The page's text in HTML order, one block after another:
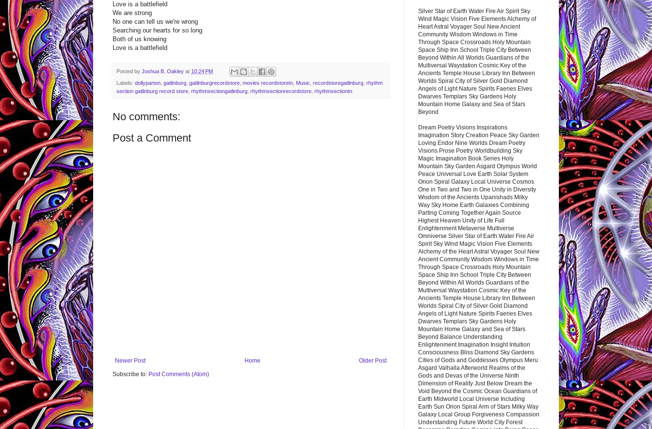
Love is a battlefield
We are strong
No one can tell us we're wrong
Searching our hearts for so long
Both of us knowing
Love is a battlefield
Posted by Joshua B. Oakley at 10:24 PM
Labels: dollyparton, gatlinburg, gatlinburgrecordstore, movies recordstoretn, Music, recordstoregatlinburg, rhythm
section gatlinburg record store, rhythmsectiongatlinburg, rhythmsectionrecordstore, rhythmsectiontn
No comments:
Post a Comment
Newer Post Older Post
Home
Subscribe to: Post Comments (Atom)
Silver Star of Earth Water Fire Air Spirit Sky
Wind Magic Vision Five Elements Alchemy of
Heart Astral Voyager Soul New Ancient
Community Wisdom Windows in Time
Through Space Crossroads Holy Mountain
Space Ship Inn School Triple City Between
Beyond Within All Worlds Guardians of the
Multiversal Waystation Cosmic Key of the
Ancients Temple House Library Inn Between
Worlds Spiral City of Silver Gold Diamond
Angels of Light Nature Spirits Faeries Elves
Dwarves Templars Sky Gardens Holy
Mountain Home Galaxy and Sea of Stars
Beyond
Dream Poetry Visions Inspirations
Imagination Story Creation Peace Sky Garden
Loving Endor Nine Worlds Dream Poetry
Visions Prose Poetry Worldbuilding Sky
Magic Imagination Book Series Holy
Mountain Sky Garden Asgard Olympus World
Peace Universal Love Earth Solar System
Orion Spiral Galaxy Local Universe Cosmos
One in Two and Two in One Unity in Diversity
Wisdom of the Ancients Upanishads Milky
Way Sky Home Earth Galaxies Combining
Parting Coming Together Again Source
Highest Heaven Unity of Life Full
Enlightenment Metaverse Multiverse
Omniverse Silver Star of Earth Water Fire Air
Spirit Sky Wind Magic Vision Five Elements
Alchemy of the Heart Astral Voyager Soul New
Ancient Community Wisdom Windows in Time
Through Space Crossroads Holy Mountain
Space Ship Inn School Triple City Between
Beyond Within All Worlds Guardians of the
Multiversal Waystation Cosmic Key of the
Ancients Temple House Library Inn Between
Worlds Spiral City of Silver Gold Diamond
Angels of Light Nature Spirits Faeries Elves
Dwarves Templars Sky Gardens Holy
Mountain Home Galaxy and Sea of Stars
Beyond Balance Understanding
Enlightenment Imagination Insight Intuition
Consciousness Bliss Diamond Sky Gardens
Cities of Gods and Goddesses Olympus Meru
Asgard Valhalla Afterworld Realms of the
Gods and Devas of the Universe Ninth
Dimension of Reality Just Below Dream the
Void Beyond the Cosmic Ocean Guardians of
Earth Midworld Local Universe Including
Earth Sun Orion Spiral Arm of Stars Milky Way
Galaxy Local Group Forgiveness Compassion
Understanding Future World City Forest